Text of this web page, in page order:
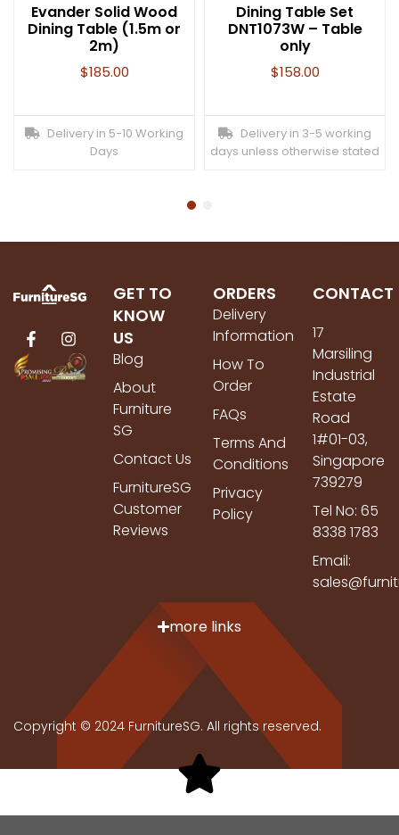
Evander Solid Wood
Dining Table (1.5m or
2m)
$185.00
Delivery in 5-10 Working
Days
Dining Table Set
DNT1073W – Table
only
$158.00
Delivery in 3-5 working
days unless otherwise stated
GET TO
KNOW
US
Blog
About
Furniture
SG
Contact Us
FurnitureSG
Customer
Reviews
ORDERS
Delivery
Information
How To
Order
FAQs
Terms And
Conditions
Privacy
Policy
CONTACT
17
Marsiling
Industrial
Estate
Road
1#01-03,
Singapore
739279
Tel No: 65
8338 1783
Email:
more links
Copyright © 2024 FurnitureSG. All rights reserved.